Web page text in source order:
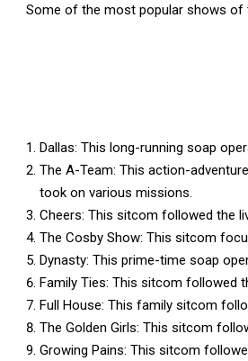
Some of the most popular shows of
Dallas: This long-running soap
The A-Team: This action-
took on various missions.
Cheers: This sitcom followed the
The Cosby Show: This sitcom
Dynasty: This prime-time soap
Family Ties: This sitcom followed
Full House: This family sitcom
The Golden Girls: This sitcom
Growing Pains: This sitcom